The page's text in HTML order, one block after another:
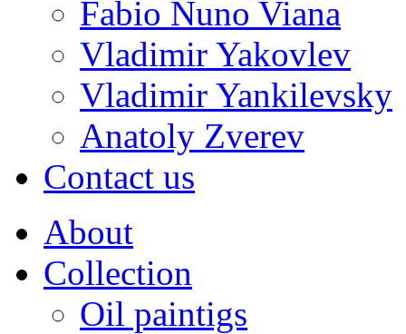
Fabio Nuno Viana
Vladimir Yakovlev
Vladimir Yankilevsky
Anatoly Zverev
Contact us
About
Collection
Oil paintigs